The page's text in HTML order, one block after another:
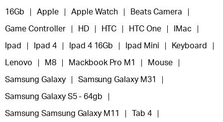
16Gb Apple Apple Watch Beats Camera
Game Controller HD HTC HTC One IMac
Ipad Ipad 4 Ipad 4 16Gb Ipad Mini Keyboard
Lenovo M8 Mackbook Pro M1 Mouse
Samsung Galaxy Samsung Galaxy M31
Samsung Galaxy S5 - 64gb
Samsung Samsung Galaxy M11 Tab 4